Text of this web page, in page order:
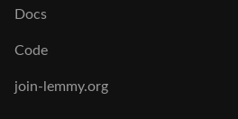
Docs
Code
join-lemmy.org